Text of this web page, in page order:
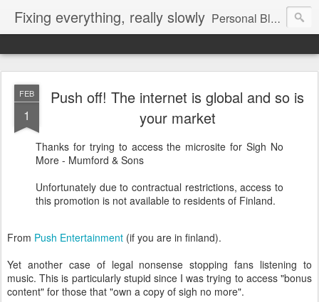
Fixing everything, really slowly Personal Blog of Peter Jenkins
FEB
1
Push off! The internet is global and so is
your market
Thanks for trying to access the microsite for Sigh No
More - Mumford & Sons
Unfortunately due to contractual restrictions, access to
this promotion is not available to residents of Finland.
From Push Entertainment (if you are in finland).
Yet another case of legal nonsense stopping fans listening to
music. This is particularly stupid since I was trying to access "bonus
content" for those that "own a copy of sigh no more".